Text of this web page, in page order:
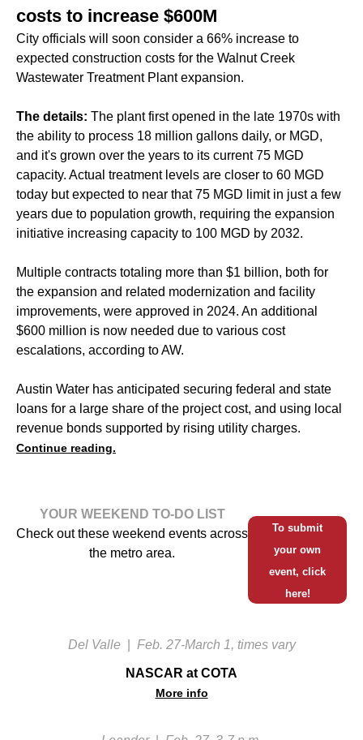
costs to increase $600M
City officials will soon consider a 66% increase to
expected construction costs for the Walnut Creek
Wastewater Treatment Plant expansion.
The details: The plant first opened in the late 1970s with
the ability to process 18 million gallons daily, or MGD,
and it's grown over the years to its current 75 MGD
capacity. Actual treatment levels are closer to 60 MGD
today but expected to near that 75 MGD limit in just a few
years due to population growth, requiring the expansion
initiative increasing capacity to 100 MGD by 2032.
Multiple contracts totaling more than $1 billion, both for
the expansion and related modernization and facility
improvements, were approved in 2024. An additional
$600 million is now needed due to various cost
escalations, according to AW.
Austin Water has anticipated securing federal and state
loans for a large share of the project cost, and using local
revenue bonds supported by rising utility charges.
Continue reading.
YOUR WEEKEND TO-DO LIST
Check out these weekend events across
the metro area.
To submit
your own
event, click
here!
Del Valle Feb. 27-March 1, times vary
NASCAR at COTA
More info